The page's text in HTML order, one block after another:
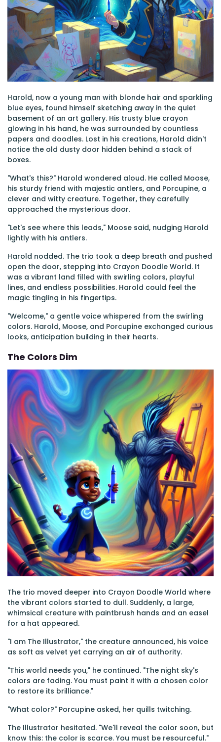
Harold, now a young man with blonde hair and sparkling
blue eyes, found himself sketching away in the quiet
basement of an art gallery. His trusty blue crayon
glowing in his hand, he was surrounded by countless
papers and doodles. Lost in his creations, Harold didn't
notice the old dusty door hidden behind a stack of
boxes.
"What's this?" Harold wondered aloud. He called Moose,
his sturdy friend with majestic antlers, and Porcupine, a
clever and witty creature. Together, they carefully
approached the mysterious door.
"Let's see where this leads," Moose said, nudging Harold
lightly with his antlers.
Harold nodded. The trio took a deep breath and pushed
open the door, stepping into Crayon Doodle World. It
was a vibrant land filled with swirling colors, playful
lines, and endless possibilities. Harold could feel the
magic tingling in his fingertips.
"Welcome," a gentle voice whispered from the swirling
colors. Harold, Moose, and Porcupine exchanged curious
looks, anticipation building in their hearts.
The Colors Dim
The trio moved deeper into Crayon Doodle World where
the vibrant colors started to dull. Suddenly, a large,
whimsical creature with paintbrush hands and an easel
for a hat appeared.
"I am The Illustrator," the creature announced, his voice
as soft as velvet yet carrying an air of authority.
"This world needs you," he continued. "The night sky's
colors are fading. You must paint it with a chosen color
to restore its brilliance."
"What color?" Porcupine asked, her quills twitching.
The Illustrator hesitated. "We'll reveal the color soon, but
know this: the color is scarce. You must be resourceful."